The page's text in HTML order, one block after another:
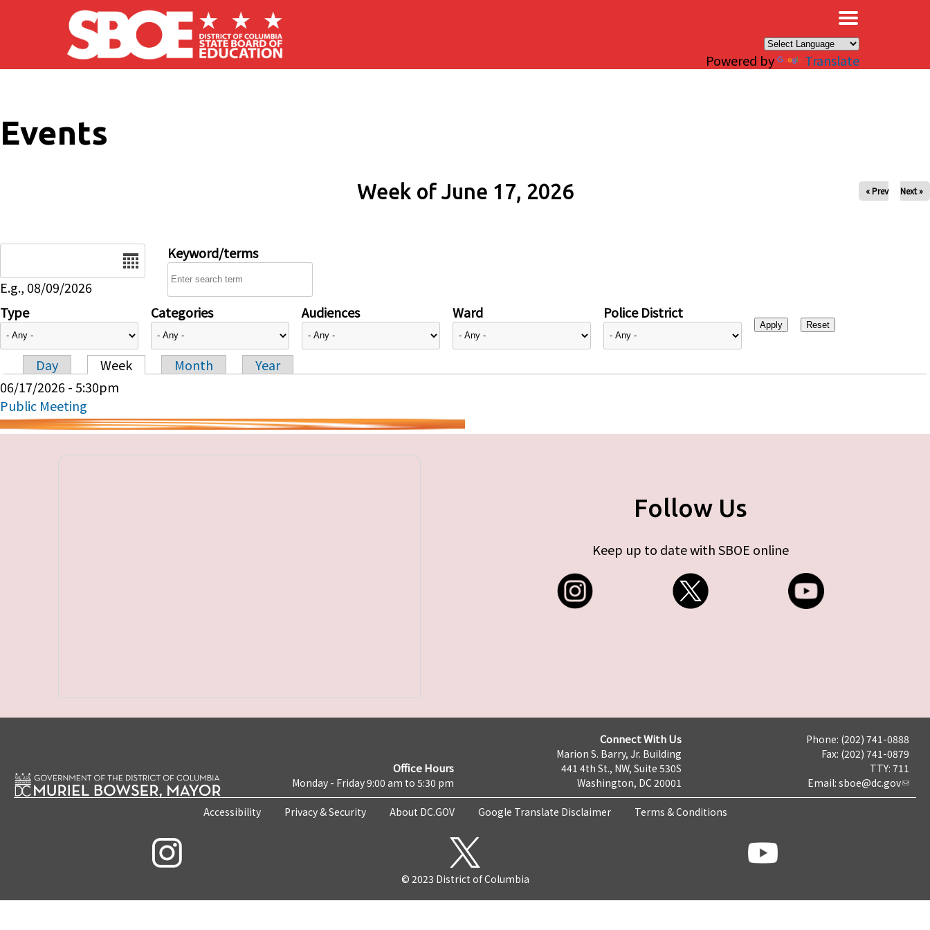
Skip to main content
Powered by Translate
Events
Week of June 17, 2026 « Prev Next »
E.g., 08/09/2026
Keyword/terms
Type Categories Audiences Ward Police District
Primary tabs
Day Week Month
Year
06/17/2026 - 5:30pm
Public Meeting
Follow Us
Keep up to date with SBOE online
Office Hours
Monday - Friday 9:00 am to 5:30 pm
Connect With Us
Marion S. Barry, Jr. Building
441 4th St., NW, Suite 530S
Washington, DC 20001
Phone: (202) 741-0888
Fax: (202) 741-0879
TTY: 711
Email: sboe@dc.gov
Accessibility Privacy & Security About DC.GOV Google Translate Disclaimer Terms & Conditions
© 2023 District of Columbia